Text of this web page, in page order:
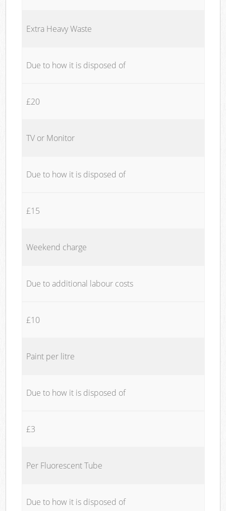
Extra Heavy Waste
Due to how it is disposed of
£20
TV or Monitor
Due to how it is disposed of
£15
Weekend charge
Due to additional labour costs
£10
Paint per litre
Due to how it is disposed of
£3
Per Fluorescent Tube
Due to how it is disposed of